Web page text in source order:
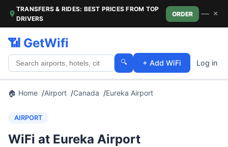
TRANSFERS & RIDES: BEST PRICES FROM TOP
DRIVERS
ORDER — ×
📶 GetWifi
🔍 + Add WiFi Log in
🏠 Home Airport Canada Eureka Airport
AIRPORT
WiFi at Eureka Airport